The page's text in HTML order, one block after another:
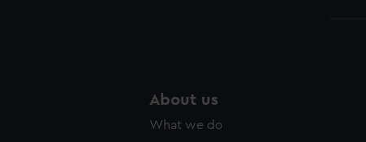
About us
What we do